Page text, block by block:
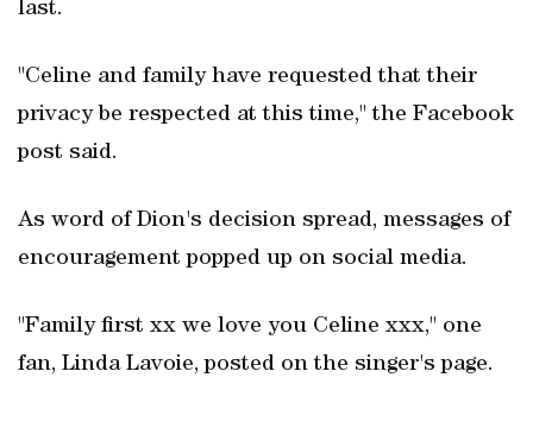
last.
"Celine and family have requested that their
privacy be respected at this time," the Facebook
post said.
As word of Dion's decision spread, messages of
encouragement popped up on social media.
"Family first xx we love you Celine xxx," one
fan, Linda Lavoie, posted on the singer's page.